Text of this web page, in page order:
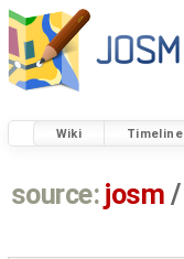
Wiki Timeline
source: josm /